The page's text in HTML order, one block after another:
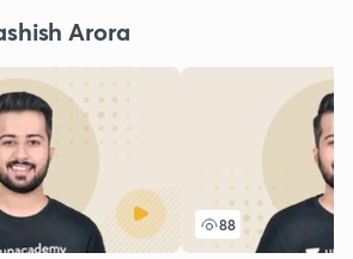
Arora
88